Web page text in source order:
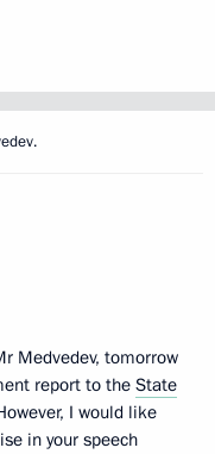
Medvedev, tomorrow
report to the State
I would like
in your speech